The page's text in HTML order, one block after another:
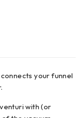
your funnel
with (or